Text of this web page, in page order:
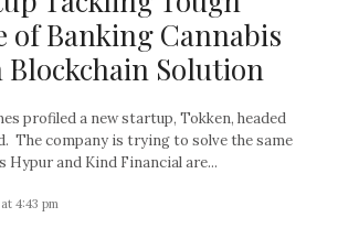
of Banking Cannabis
Blockchain Solution
profiled a new startup, Tokken, headed
The company is trying to solve the same
and Kind Financial are...
4:43 pm